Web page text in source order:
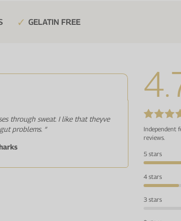
GELATIN FREE
through sweat. I like that theyve
problems. ”
Independent
reviews.
5 stars
4 stars
3 stars